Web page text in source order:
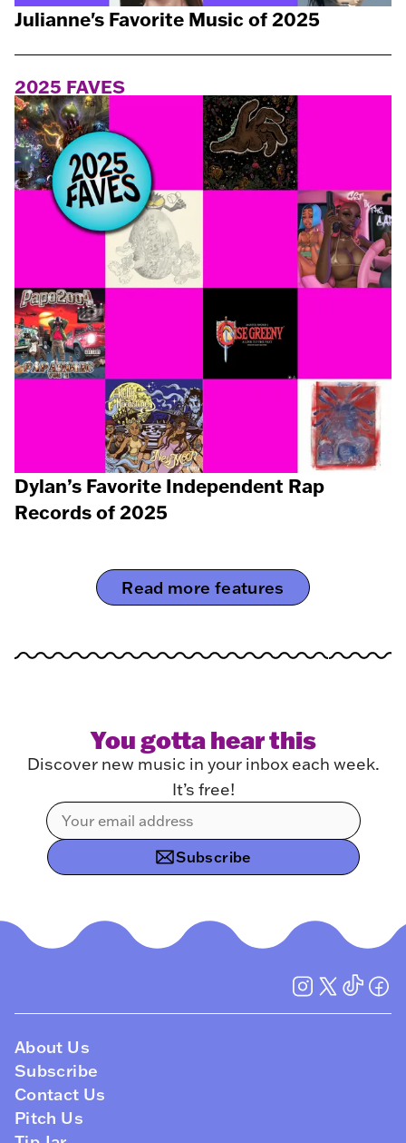
Julianne's Favorite Music of 2025
2025 FAVES
Dylan’s Favorite Independent Rap
Records of 2025
Read more features
You gotta hear this
Discover new music in your inbox each week.
It’s free!
Subscribe
About Us
Subscribe
Contact Us
Pitch Us